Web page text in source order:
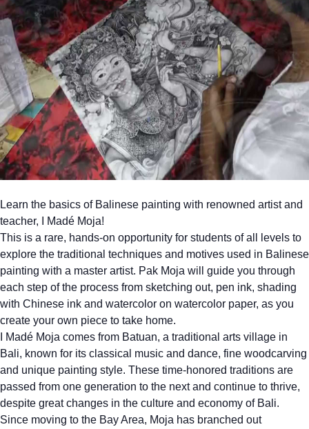
Learn the basics of Balinese painting with renowned artist and
teacher, I Madé Moja!
This is a rare, hands-on opportunity for students of all levels to
explore the traditional techniques and motives used in Balinese
painting with a master artist. Pak Moja will guide you through
each step of the process from sketching out, pen ink, shading
with Chinese ink and watercolor on watercolor paper, as you
create your own piece to take home.
I Madé Moja comes from Batuan, a traditional arts village in
Bali, known for its classical music and dance, fine woodcarving
and unique painting style. These time-honored traditions are
passed from one generation to the next and continue to thrive,
despite great changes in the culture and economy of Bali.
Since moving to the Bay Area, Moja has branched out